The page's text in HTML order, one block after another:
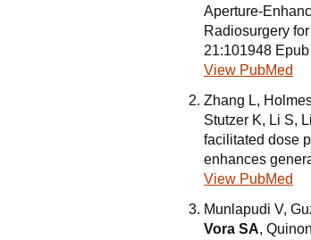
Aperture-
Radiosurgery
21:101948
View PubMed
Zhang L,
Stutzer K, Li S,
facilitated dose
enhances
View PubMed
Munlapudi V,
Vora SA,